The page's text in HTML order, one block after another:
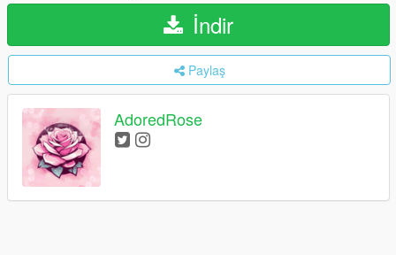
İndir
Paylaş
AdoredRose